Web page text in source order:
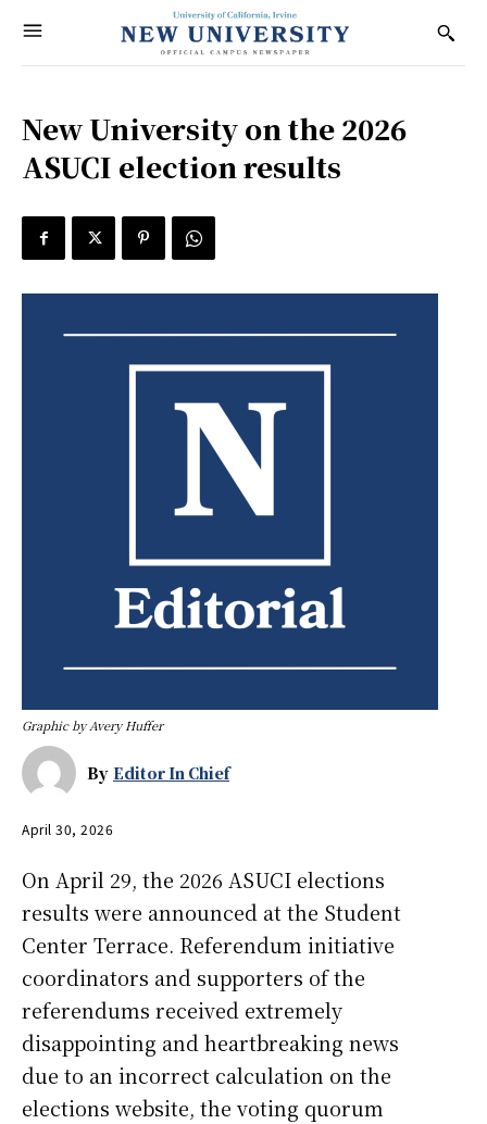
New University on the 2026
ASUCI election results
Graphic by Avery Huffer
By Editor In Chief
April 30, 2026
On April 29, the 2026 ASUCI elections
results were announced at the Student
Center Terrace. Referendum initiative
coordinators and supporters of the
referendums received extremely
disappointing and heartbreaking news
due to an incorrect calculation on the
elections website, the voting quorum